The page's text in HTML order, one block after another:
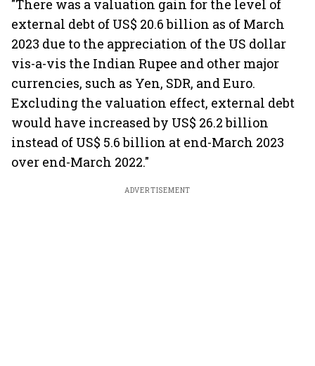
"There was a valuation gain for the level of
external debt of US$ 20.6 billion as of March
2023 due to the appreciation of the US dollar
vis-a-vis the Indian Rupee and other major
currencies, such as Yen, SDR, and Euro.
Excluding the valuation effect, external debt
would have increased by US$ 26.2 billion
instead of US$ 5.6 billion at end-March 2023
over end-March 2022."
ADVERTISEMENT